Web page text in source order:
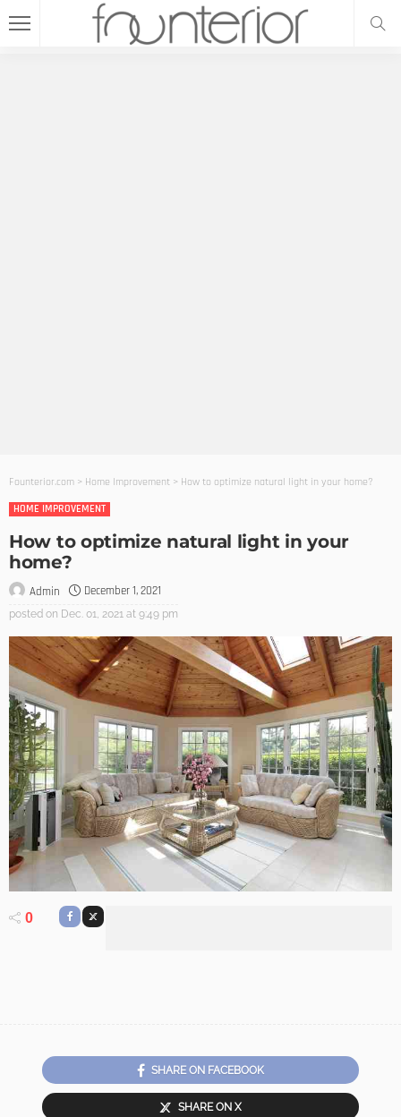
Founterior.com > Home Improvement > How to optimize natural light in your home?
HOME IMPROVEMENT
How to optimize natural light in your
home?
Admin December 1, 2021
posted on Dec. 01, 2021 at 9:49 pm
0
SHARE ON FACEBOOK
SHARE ON X